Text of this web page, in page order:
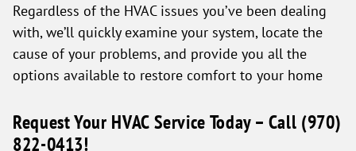
Regardless of the HVAC issues you’ve been dealing
with, we’ll quickly examine your system, locate the
cause of your problems, and provide you all the
options available to restore comfort to your home
Request Your HVAC Service Today – Call (970)
822-0413!